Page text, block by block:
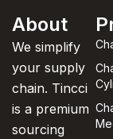
About
We simplify
your supply
chain. Tincci
is a premium
sourcing